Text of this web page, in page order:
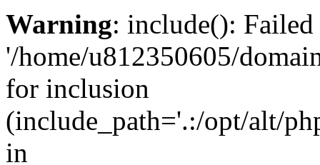
Warning: include():
'/home/u812350605/
for inclusion
(include_path='.:/opt/alt/
in